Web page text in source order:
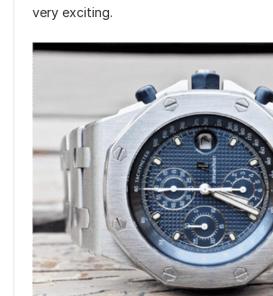
very exciting.